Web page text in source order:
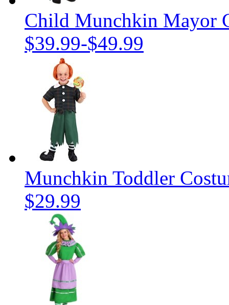
Child Munchkin Mayor
$39.99-$49.99
Munchkin Toddler
$29.99